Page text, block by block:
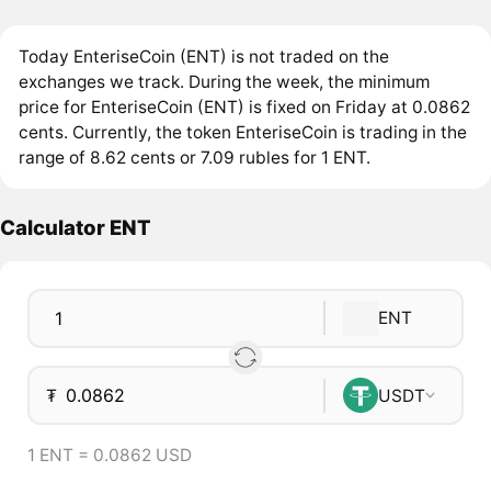
Today EnteriseCoin (ENT) is not traded on the
exchanges we track. During the week, the minimum
price for EnteriseCoin (ENT) is fixed on Friday at 0.0862
cents. Currently, the token EnteriseCoin is trading in the
range of 8.62 cents or 7.09 rubles for 1 ENT.
Calculator ENT
ENT
₮ USDT
1 ENT = 0.0862 USD